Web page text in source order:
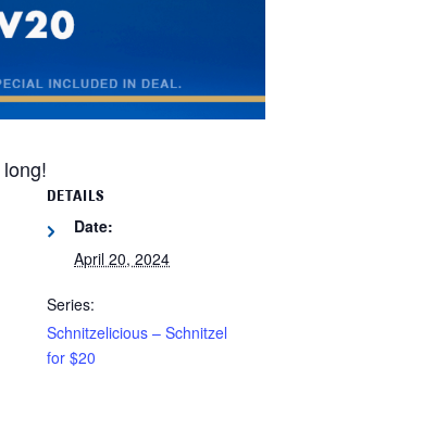
DETAILS
Date:
April 20, 2024
Series:
Schnitzelicious – Schnitzel
for $20